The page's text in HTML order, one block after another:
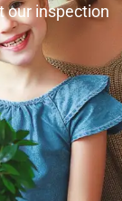
our inspection